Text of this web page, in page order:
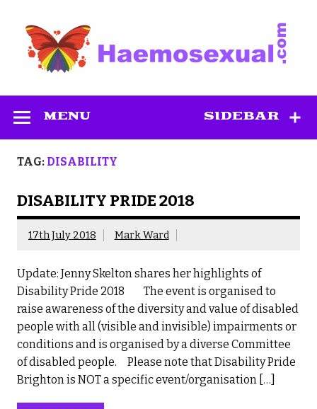
content
SIDEBAR
MENU
TAG: DISABILITY
DISABILITY PRIDE 2018
17th July 2018 Mark Ward
Update: Jenny Skelton shares her highlights of
Disability Pride 2018 The event is organised to
raise awareness of the diversity and value of disabled
people with all (visible and invisible) impairments or
conditions and is organised by a diverse Committee
of disabled people. Please note that Disability Pride
Brighton is NOT a specific event/organisation […]